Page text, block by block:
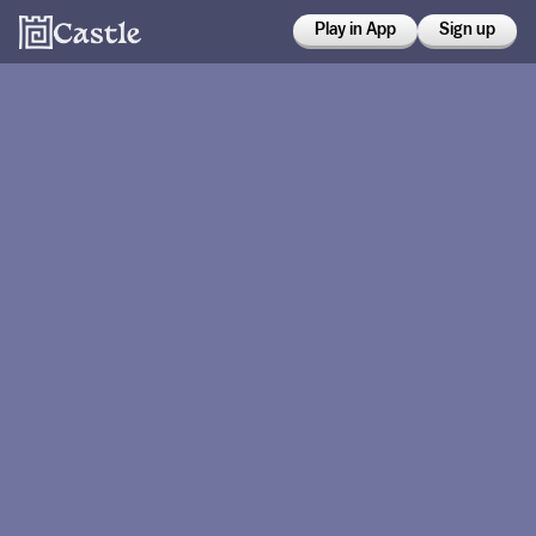
Play in App Sign up